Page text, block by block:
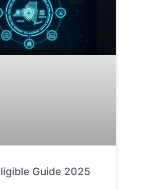
Guide 2025